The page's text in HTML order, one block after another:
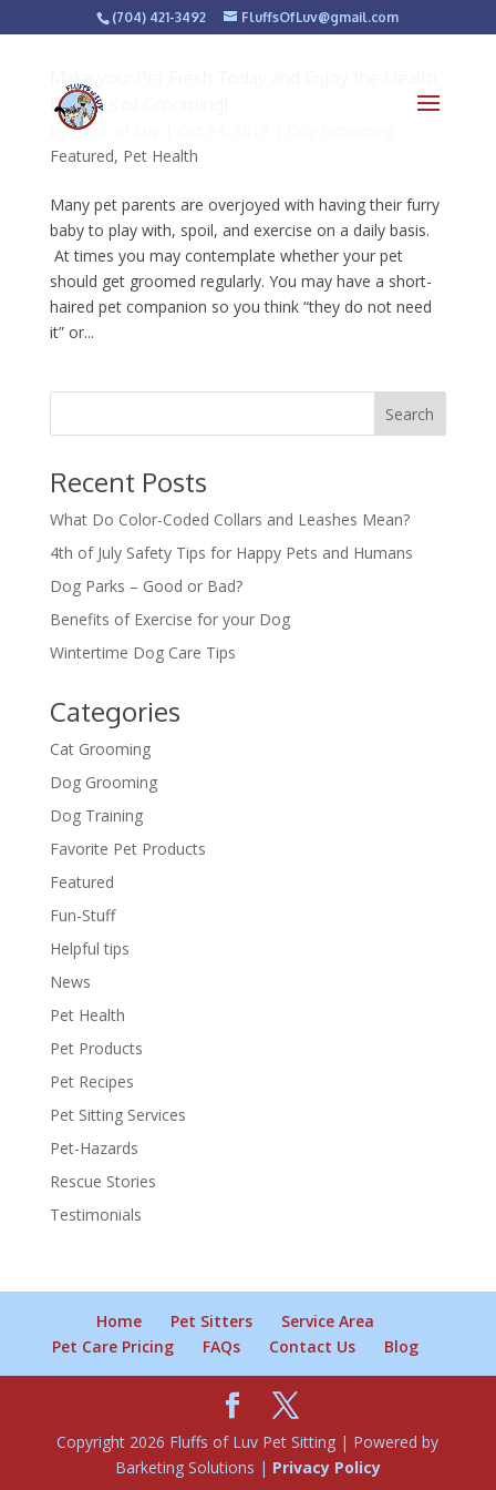
(704) 421-3492 FluffsOfLuv@gmail.com
Make your Pet Fresh Today and Enjoy the Health
Benefits of Grooming!
byFluffs of Luv
Featured, Pet Health
Many pet parents are overjoyed with having their furry
baby to play with, spoil, and exercise on a daily basis.
At times you may contemplate whether your pet
should get groomed regularly. You may have a short-
haired pet companion so you think “they do not need
it” or...
Recent Posts
What Do Color-Coded Collars and Leashes Mean?
4th of July Safety Tips for Happy Pets and Humans
Dog Parks – Good or Bad?
Benefits of Exercise for your Dog
Wintertime Dog Care Tips
Categories
Cat Grooming
Dog Grooming
Dog Training
Favorite Pet Products
Featured
Fun-Stuff
Helpful tips
News
Pet Health
Pet Products
Pet Recipes
Pet Sitting Services
Pet-Hazards
Rescue Stories
Testimonials
Home Pet Sitters
Service Area
Pet Care Pricing
FAQs Contact Us Blog
Copyright 2026 Fluffs of Luv Pet Sitting | Powered by
Barketing Solutions | Privacy Policy